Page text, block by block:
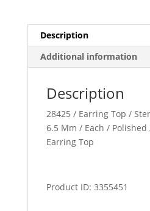
Description
Additional information
Description
28425 / Earring Top /
6.5 Mm / Each / Polished
Earring Top
Product ID: 3355451